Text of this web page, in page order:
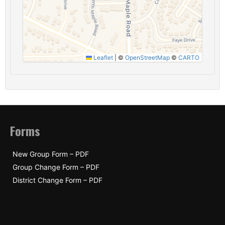
Leaflet © OpenStreetMap © CARTO
Forms
New Group Form – PDF
Group Change Form – PDF
District Change Form – PDF